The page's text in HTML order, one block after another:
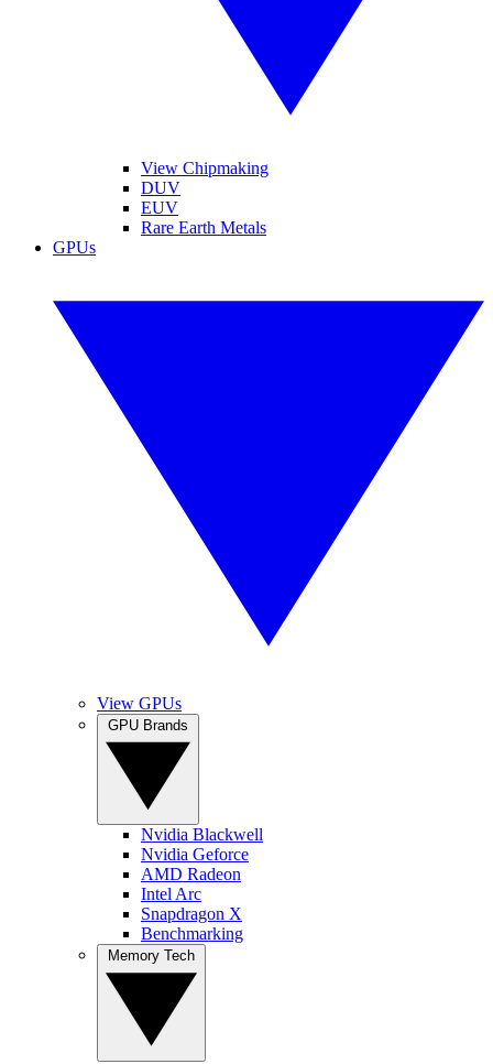
View Chipmaking
DUV
EUV
Rare Earth Metals
GPUs
View GPUs
Nvidia Blackwell
Nvidia Geforce
AMD Radeon
Intel Arc
Snapdragon X
Benchmarking